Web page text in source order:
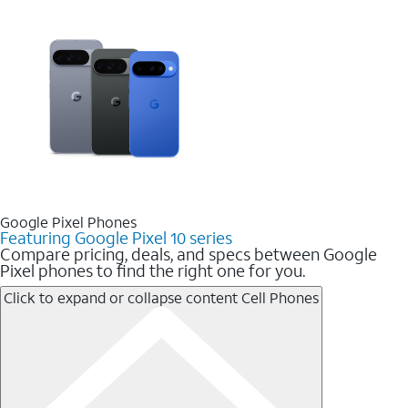
Google Pixel Phones
Featuring Google Pixel 10 series
Compare pricing, deals, and specs between Google
Pixel phones to find the right one for you.
Click to expand or collapse contentCell Phones